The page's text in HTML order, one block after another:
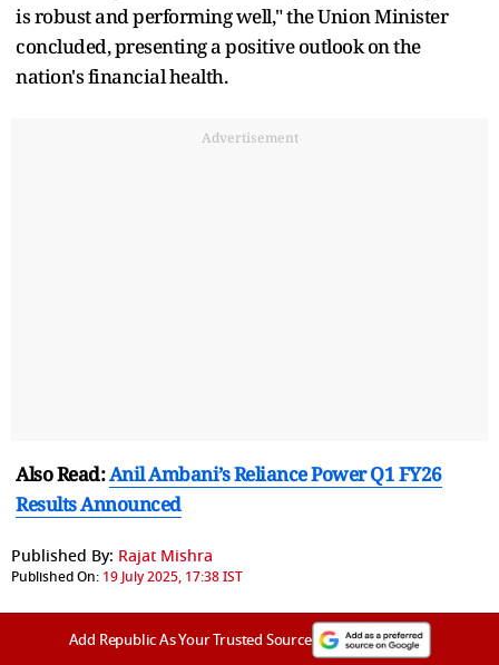
is robust and performing well," the Union Minister
concluded, presenting a positive outlook on the
nation's financial health.
Advertisement
Also Read:Anil Ambani’s Reliance Power Q1 FY26
Results Announced
Published By: Rajat Mishra
Published On: 19 July 2025, 17:38 IST
Add Republic As Your Trusted Source